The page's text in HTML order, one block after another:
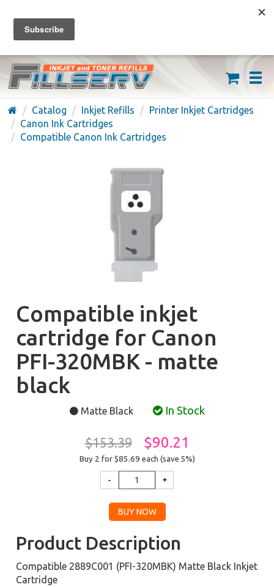
FREE SHIPPING ON ORDERS OVER $59
(626) 371-7790
Catalog Inkjet Refills
Printer Inkjet Cartridges
Canon Ink Cartridges
Compatible Canon Ink Cartridges
Compatible inkjet
cartridge for Canon
PFI-320MBK - matte
black
Matte Black In Stock
$153.39 $90.21
Buy 2 for $85.69 each (save 5%)
Product Description
Compatible 2889C001 (PFI-320MBK) Matte Black Inkjet
Cartridge